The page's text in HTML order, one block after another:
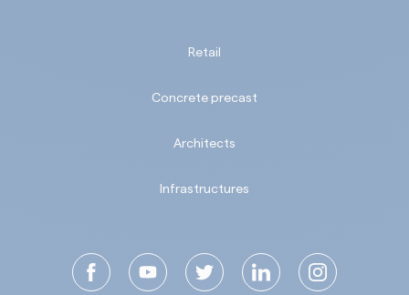
Retail
Concrete precast
Architects
Infrastructures